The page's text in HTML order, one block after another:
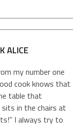
ALICE
my number one
cook knows that
table that
sits in the chairs at
I always try to